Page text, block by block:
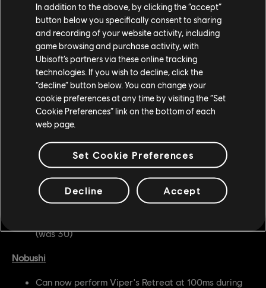
Developer's Comment:Warmonger's Beast of Prey attack
is slow and mostly used to reposition the hero around the
battlefield and pressure opponents but did not have
enough invulnerability to be able to use it effectively.
Gryphon
Helm Cleaver is now Enhanced
Developer's Comment:
pressure from neutral to enter their chains, and with this
change the hero should be able to get into their chain
pressure more effectively.
Valkyrie
(was 30)
Nobushi
Can now perform Viper's Retreat at 100ms during
In addition to the above, by clicking the “accept”
button below you specifically consent to sharing
and recording of your website activity, including
game browsing and purchase activity, with
Ubisoft’s partners via these online tracking
technologies. If you wish to decline, click the
“decline” button below. You can change your
cookie preferences at any time by visiting the “Set
Cookie Preferences” link on the bottom of each
web page.
Set Cookie Preferences
Decline Accept